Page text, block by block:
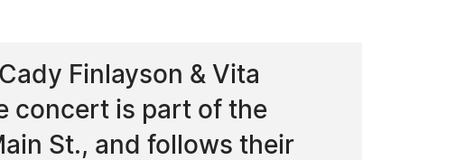
Finlayson & Vita
concert is part of the
St., and follows their